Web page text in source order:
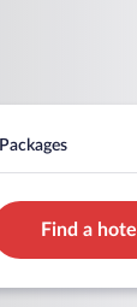
Packages
Find a hotel